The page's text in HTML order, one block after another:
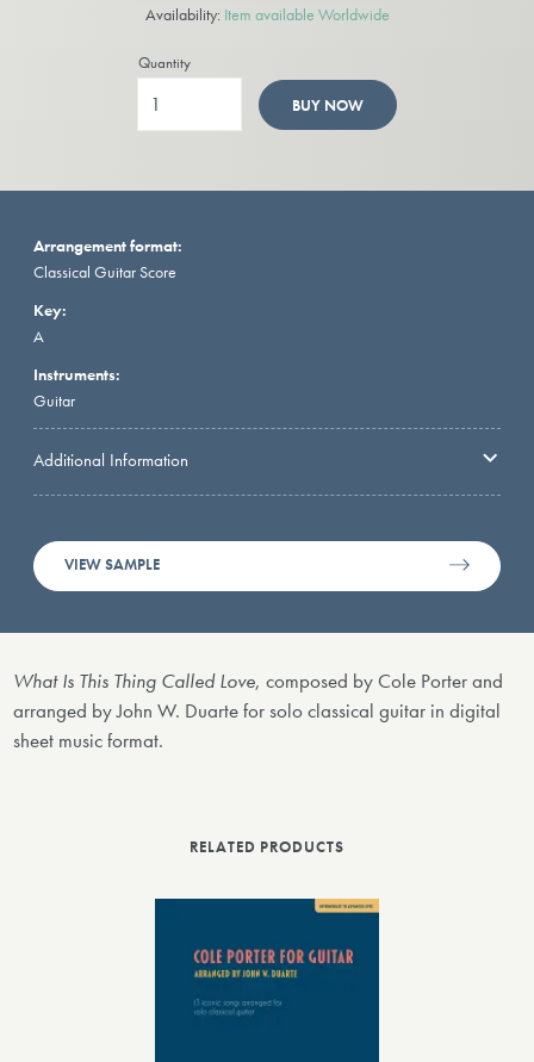
Availability: Item available Worldwide
Quantity
BUY NOW
Arrangement format:
Classical Guitar Score
Key:
A
Instruments:
Guitar
Additional Information
VIEW SAMPLE
What Is This Thing Called Love, composed by Cole Porter and
arranged by John W. Duarte for solo classical guitar in digital
sheet music format.
RELATED PRODUCTS